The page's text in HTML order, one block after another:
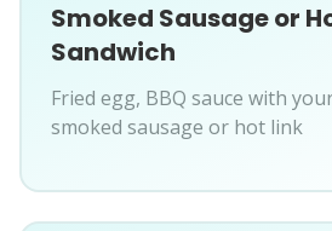
Smoked Sausage or
Sandwich
Fried egg, BBQ sauce with
smoked sausage or hot link